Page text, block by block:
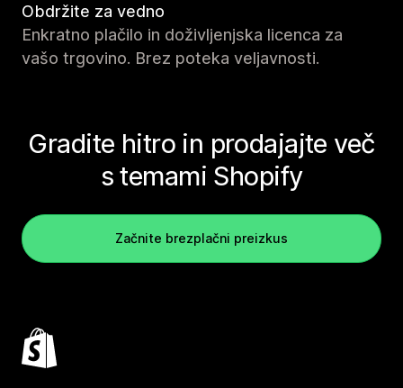
Obdržite za vedno
Enkratno plačilo in doživljenjska licenca za
vašo trgovino. Brez poteka veljavnosti.
Gradite hitro in prodajajte več
s temami Shopify
Začnite brezplačni preizkus